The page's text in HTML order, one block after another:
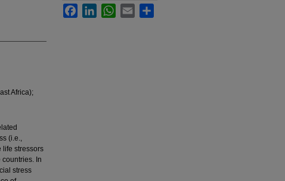
Africa);
(i.e.,
life stressors
In
stress
FacebookLinkedInWhatsApp
Email